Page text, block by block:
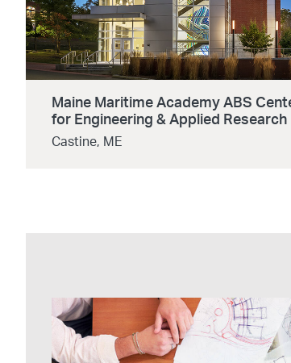
Maine Maritime Academy ABS
for Engineering & Applied Research
Castine, ME